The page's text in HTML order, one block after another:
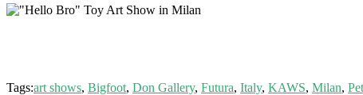
Tags:art shows, Bigfoot, Don Gallery, Futura, Italy, KAWS, Milan,